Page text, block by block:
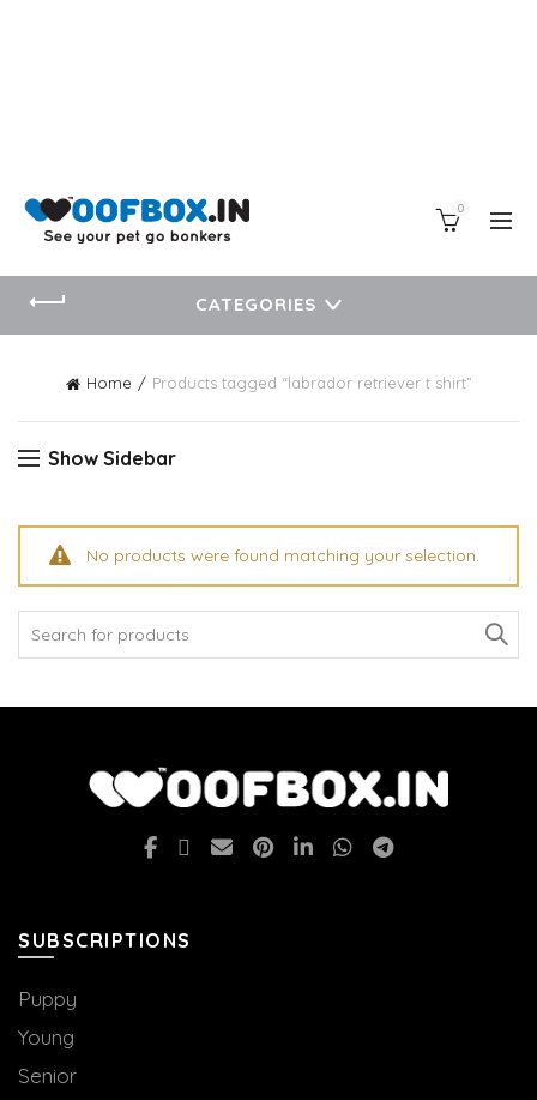
0
CATEGORIES
Home Products tagged “labrador retriever t shirt”
Show Sidebar
No products were found matching your selection.
SUBSCRIPTIONS
Puppy
Young
Senior